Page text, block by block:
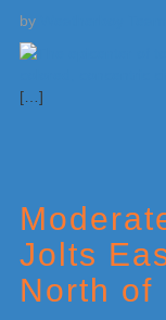
by
[…]
Jolts
North of